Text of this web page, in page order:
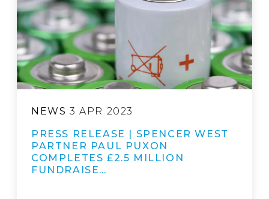
NEWS 3 APR 2023
PRESS RELEASE | SPENCER WEST
PARTNER PAUL PUXON
COMPLETES £2.5 MILLION
FUNDRAISE…